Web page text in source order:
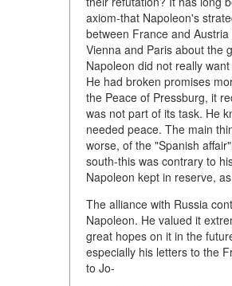
axiom-that Napoleon's
between France and
Vienna and Paris about the
Napoleon did not really
He had broken promises
the Peace of Pressburg, it
was not part of its task. He
needed peace. The main
worse, of the "Spanish
south-this was contrary to
Napoleon kept in reserve,
The alliance with Russia
Napoleon. He valued it
great hopes on it in the
especially his letters to the
to Jo-